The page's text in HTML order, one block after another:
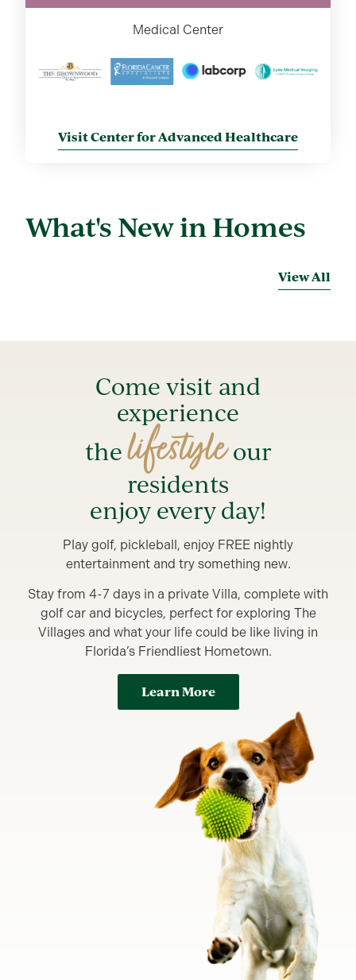
Medical Center
Visit Center for Advanced Healthcare
What's New in Homes
View All
Come visit and
experience
thelifestyleour
residents
enjoy every day!
Play golf, pickleball, enjoy FREE nightly
entertainment and try something new.
Stay from 4-7 days in a private Villa, complete with
golf car and bicycles, perfect for exploring The
Villages and what your life could be like living in
Florida’s Friendliest Hometown.
Learn More